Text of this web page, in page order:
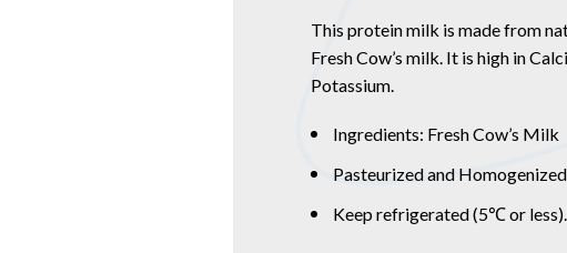
This protein milk is made from
Fresh Cow’s milk. It is high in
Potassium.
Ingredients: Fresh Cow’s Milk
Pasteurized and
Keep refrigerated (5℃ or less).